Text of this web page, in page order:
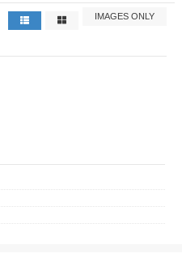
IMAGES ONLY